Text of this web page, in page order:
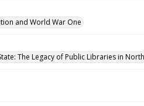
and World War One
The Legacy of Public Libraries in